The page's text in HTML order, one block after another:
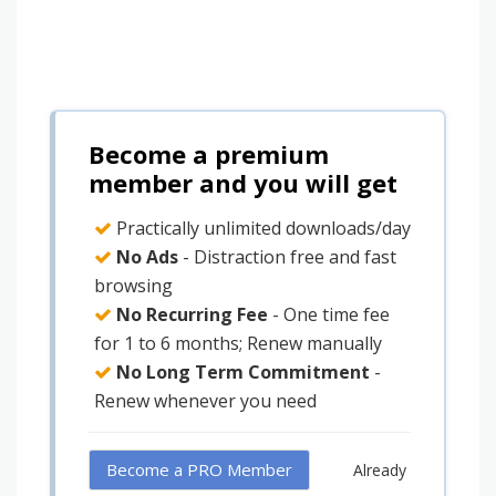
Become a premium
member and you will get
Practically unlimited downloads/day
No Ads - Distraction free and fast
browsing
No Recurring Fee - One time fee
for 1 to 6 months; Renew manually
No Long Term Commitment -
Renew whenever you need
Become a PRO Member
Already